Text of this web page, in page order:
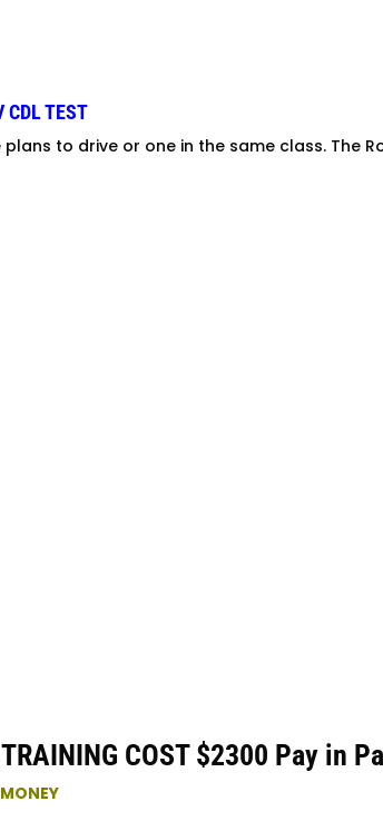
CDL TEST
to drive or one in the same class. The
COST $2300 Pay in